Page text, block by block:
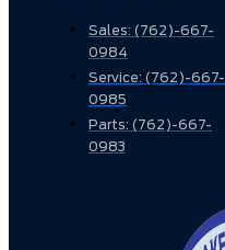
Sales: (762)-667-
0984
Service: (762)-667-
0985
Parts: (762)-667-
0983